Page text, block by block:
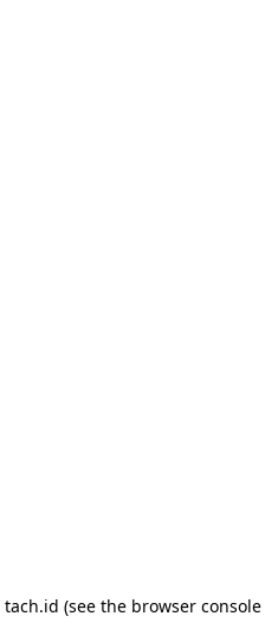
tach.id (see the browser console